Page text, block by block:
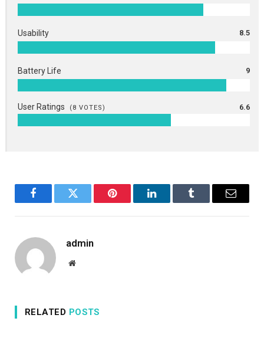
Usability 8.5
Battery Life 9
User Ratings (8 VOTES) 6.6
FacebookTwitter Pinterest LinkedInTumblr Email
admin
Website
RELATED POSTS